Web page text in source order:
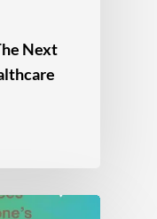
Next